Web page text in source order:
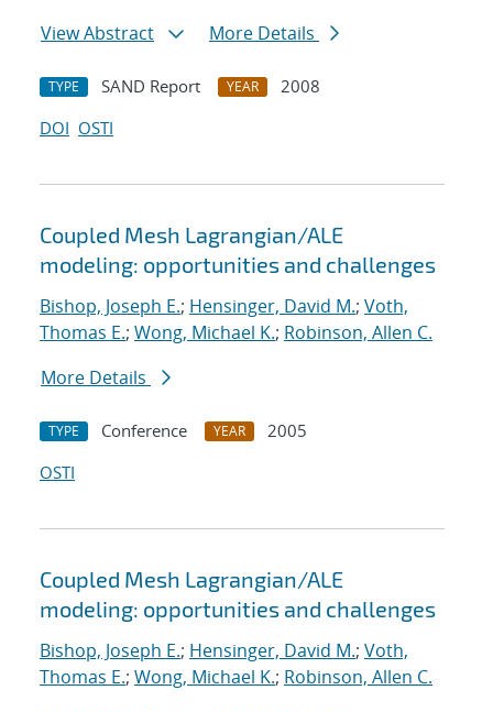
View Abstract
More Details
TYPE SAND Report YEAR
2008
DOI OSTI
Coupled Mesh Lagrangian/ALE
modeling: opportunities and challenges
Bishop, Joseph E.; Hensinger, David M.; Voth,
Thomas E.; Wong, Michael K.; Robinson, Allen C.
More Details
TYPE Conference YEAR
2005
OSTI
Coupled Mesh Lagrangian/ALE
modeling: opportunities and challenges
Bishop, Joseph E.; Hensinger, David M.; Voth,
Thomas E.; Wong, Michael K.; Robinson, Allen C.